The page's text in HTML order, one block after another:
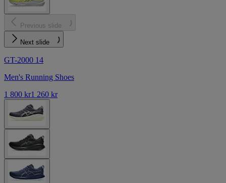
Previous slide
Next slide
GT-2000 14
Men's Running Shoes
1 800 kr1 260 kr